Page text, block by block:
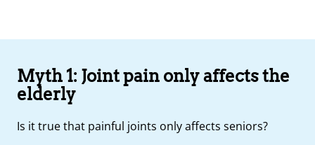
Myth 1: Joint pain only affects the
elderly
Is it true that painful joints only affects seniors?